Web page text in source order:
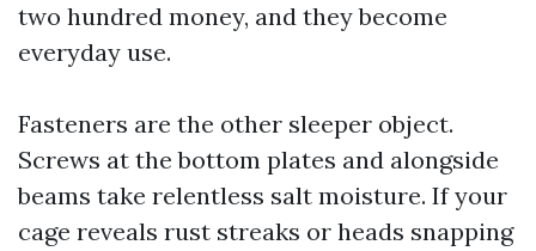
two hundred money, and they become
everyday use.
Fasteners are the other sleeper object.
Screws at the bottom plates and alongside
beams take relentless salt moisture. If your
cage reveals rust streaks or heads snapping